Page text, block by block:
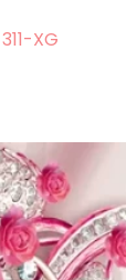
311-XG